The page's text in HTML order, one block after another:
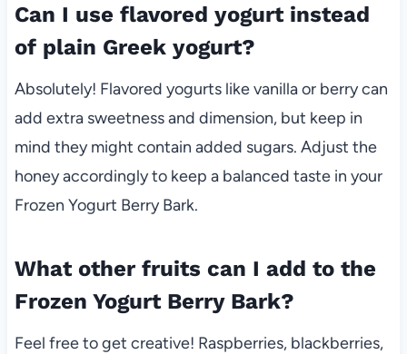
Can I use flavored yogurt instead
of plain Greek yogurt?
Absolutely! Flavored yogurts like vanilla or berry can
add extra sweetness and dimension, but keep in
mind they might contain added sugars. Adjust the
honey accordingly to keep a balanced taste in your
Frozen Yogurt Berry Bark.
What other fruits can I add to the
Frozen Yogurt Berry Bark?
Feel free to get creative! Raspberries, blackberries,